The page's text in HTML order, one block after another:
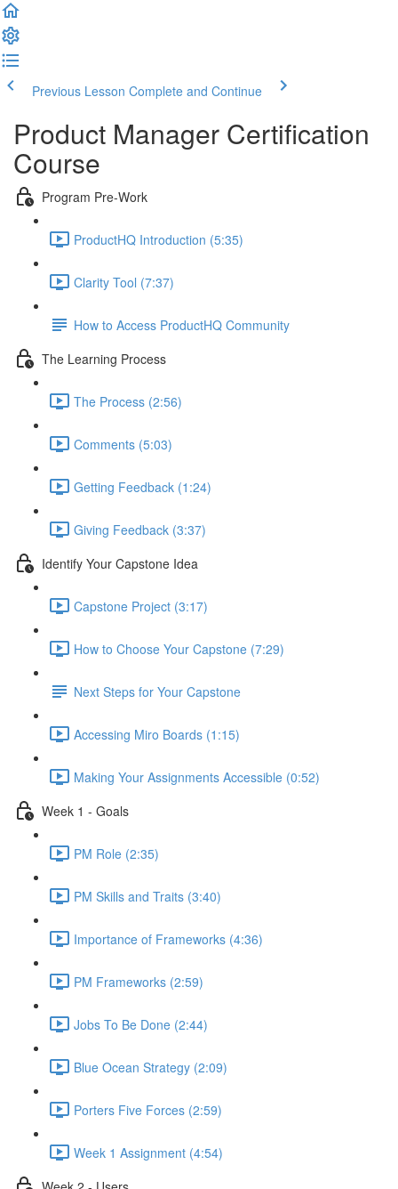
Previous Lesson Complete and Continue
Product Manager Certification
Course
Program Pre-Work
ProductHQ Introduction (5:35)
Clarity Tool (7:37)
How to Access ProductHQ Community
The Learning Process
The Process (2:56)
Comments (5:03)
Getting Feedback (1:24)
Giving Feedback (3:37)
Identify Your Capstone Idea
Capstone Project (3:17)
How to Choose Your Capstone (7:29)
Next Steps for Your Capstone
Accessing Miro Boards (1:15)
Making Your Assignments Accessible (0:52)
Week 1 - Goals
PM Role (2:35)
PM Skills and Traits (3:40)
Importance of Frameworks (4:36)
PM Frameworks (2:59)
Jobs To Be Done (2:44)
Blue Ocean Strategy (2:09)
Porters Five Forces (2:59)
Week 1 Assignment (4:54)